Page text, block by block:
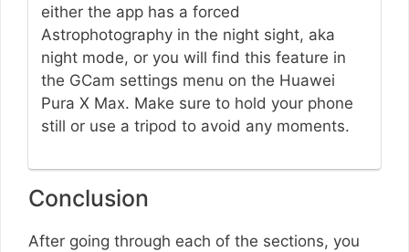
either the app has a forced
Astrophotography in the night sight, aka
night mode, or you will find this feature in
the GCam settings menu on the Huawei
Pura X Max. Make sure to hold your phone
still or use a tripod to avoid any moments.
Conclusion
After going through each of the sections, you